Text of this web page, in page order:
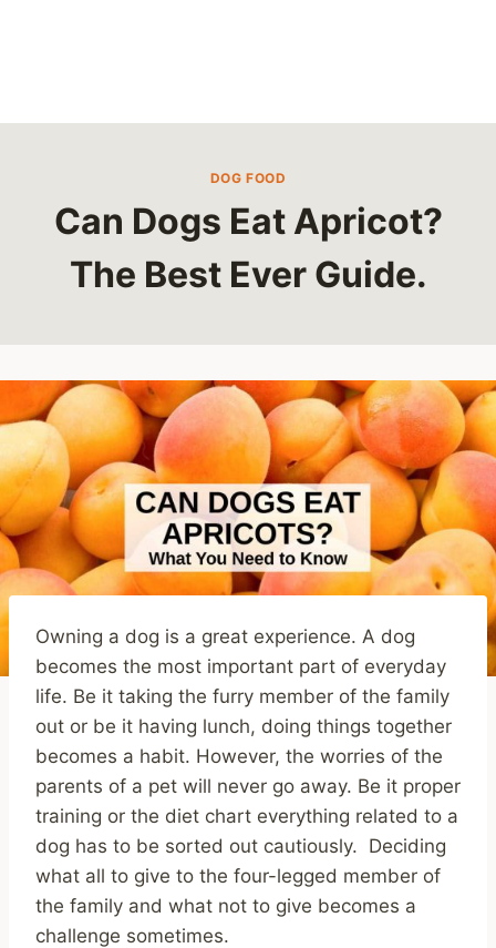
DOG FOOD
Can Dogs Eat Apricot?
The Best Ever Guide.
Owning a dog is a great experience. A dog
becomes the most important part of everyday
life. Be it taking the furry member of the family
out or be it having lunch, doing things together
becomes a habit. However, the worries of the
parents of a pet will never go away. Be it proper
training or the diet chart everything related to a
dog has to be sorted out cautiously. Deciding
what all to give to the four-legged member of
the family and what not to give becomes a
challenge sometimes.